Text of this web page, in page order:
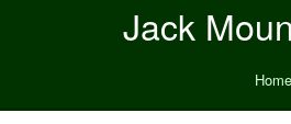
Jack
Home